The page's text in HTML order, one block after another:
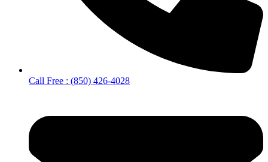
Call Free : (850) 426-4028